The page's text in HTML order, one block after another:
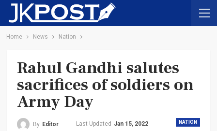
Home News Nation
Rahul Gandhi salutes
sacrifices of soldiers on
Army Day
NATION
By Editor Last Updated Jan 15, 2022